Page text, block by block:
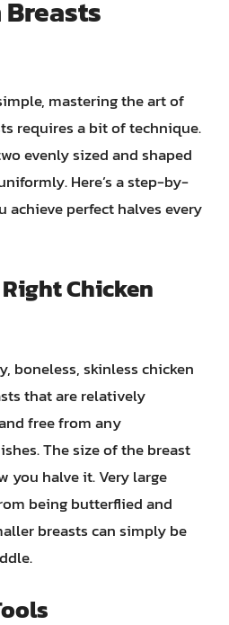
mastering the art of
requires a bit of technique.
evenly sized and shaped
Here’s a step-by-
achieve perfect halves every
Chicken
boneless, skinless chicken
that are relatively
free from any
The size of the breast
you halve it. Very large
being butterflied and
breasts can simply be